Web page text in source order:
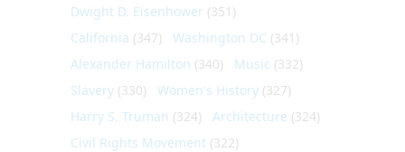
Dwight D. Eisenhower (351)
California (347) Washington DC (341)
Alexander Hamilton (340) Music (332)
Slavery (330) Women's History (327)
Harry S. Truman (324) Architecture (324)
Civil Rights Movement (322)